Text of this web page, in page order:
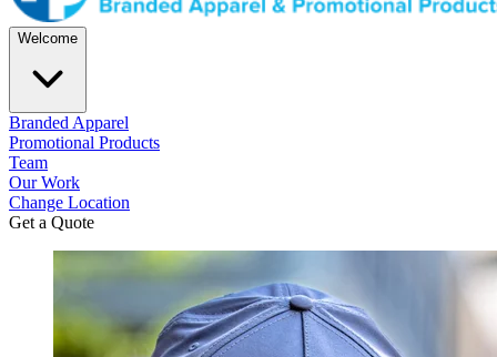
Welcome
Branded Apparel
Promotional Products
Team
Our Work
Change Location
Get a Quote